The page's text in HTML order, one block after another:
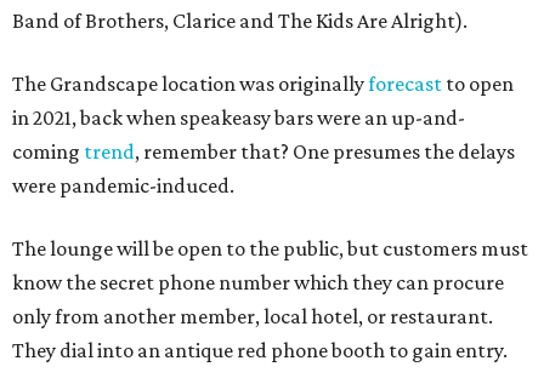
Band of Brothers, Clarice and The Kids Are Alright).
The Grandscape location was originallyforecast to open
in 2021, back when speakeasy bars were an up-and-
coming trend, remember that? One presumes the delays
were pandemic-induced.
The lounge will be open to the public, but customers must
know the secret phone number which they can procure
only from another member, local hotel, or restaurant.
They dial into an antique red phone booth to gain entry.